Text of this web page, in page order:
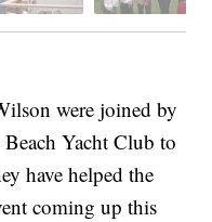
were joined by
Yacht Club to
have helped the
coming up this